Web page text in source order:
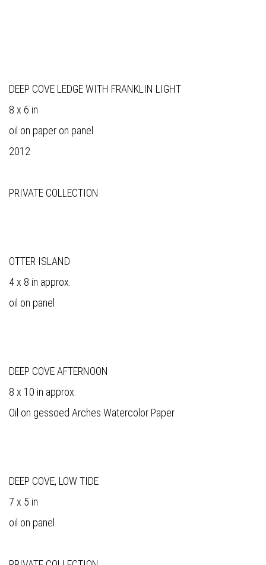
DEEP COVE LEDGE WITH FRANKLIN LIGHT
8 x 6 in
oil on paper on panel
2012
PRIVATE COLLECTION
OTTER ISLAND
4 x 8 in approx.
oil on panel
DEEP COVE AFTERNOON
8 x 10 in approx.
Oil on gessoed Arches Watercolor Paper
DEEP COVE, LOW TIDE
7 x 5 in
oil on panel